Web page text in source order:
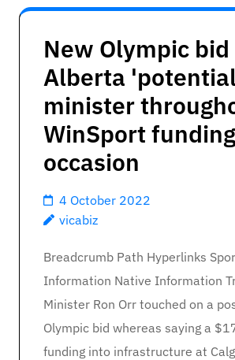
New Olympic
Alberta
minister
WinSport funding
occasion
4 October 2022
vicabiz
Breadcrumb Path Hyperlinks
Information Native Information
Minister Ron Orr touched on a
Olympic bid whereas saying a
funding into infrastructure at